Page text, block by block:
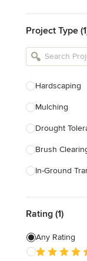
Kitchen
Bathroom
Designers
Landscape
Show All
Project Type
Hardscaping
Mulching
Drought
Brush
In-Ground
Dry Wells
Artificial Grass
Custom Fire
Rating (1)
Any Rating